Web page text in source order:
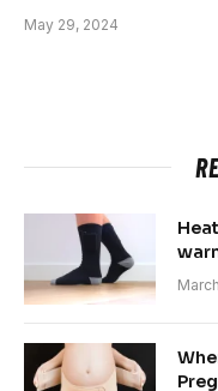
May 29, 2024